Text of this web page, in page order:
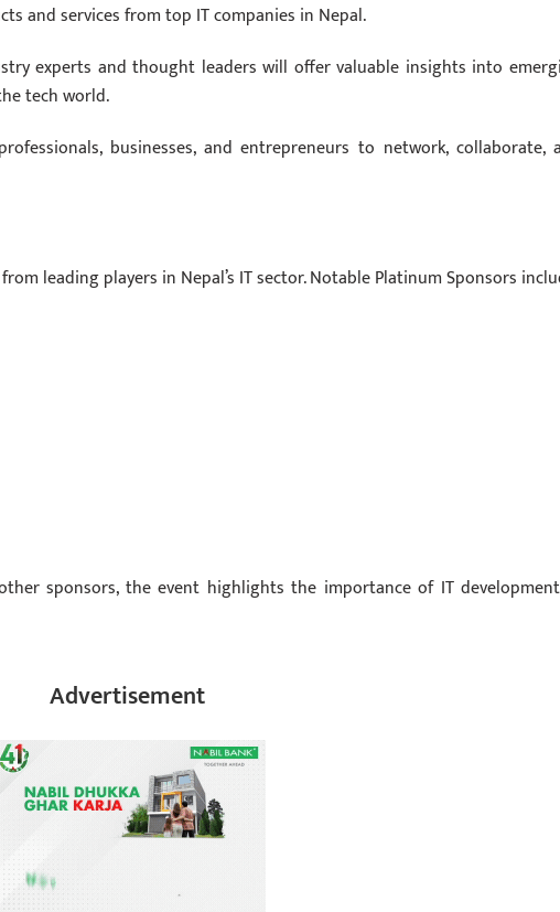
and services from top IT companies in Nepal.
experts and thought leaders will offer valuable insights into
tech world.
businesses, and entrepreneurs to network, collaborate,
leading players in Nepal’s IT sector. Notable Platinum Sponsors
sponsors, the event highlights the importance of IT
Advertisement